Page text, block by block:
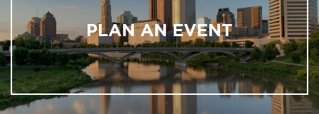
PLAN AN EVENT